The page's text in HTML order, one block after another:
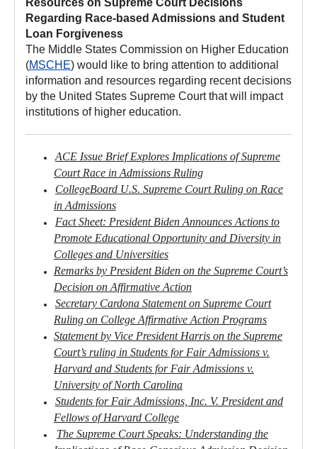
Regarding Race-based Admissions and Student
Loan Forgiveness
The Middle States Commission on Higher Education
(MSCHE) would like to bring attention to additional
information and resources regarding recent decisions
by the United States Supreme Court that will impact
institutions of higher education.
ACE Issue Brief Explores Implications of Supreme
Court Race in Admissions Ruling
CollegeBoard U.S. Supreme Court Ruling on Race
in Admissions
Fact Sheet: President Biden Announces Actions to
Promote Educational Opportunity and Diversity in
Colleges and Universities
Remarks by President Biden on the Supreme Court’s
Decision on Affirmative Action
Secretary Cardona Statement on Supreme Court
Ruling on College Affirmative Action Programs
Statement by Vice President Harris on the Supreme
Court’s ruling in Students for Fair Admissions v.
Harvard and Students for Fair Admissions v.
University of North Carolina
Students for Fair Admissions, Inc. V. President and
Fellows of Harvard College
The Supreme Court Speaks: Understanding the